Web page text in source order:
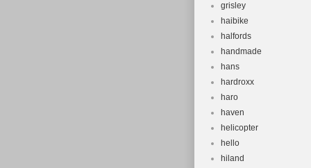
grisley
haibike
halfords
handmade
hans
hardroxx
haro
haven
helicopter
hello
hiland